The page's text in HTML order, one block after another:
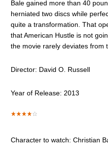
Bale gained more than 40
herniated two discs while
quite a transformation. That
that American Hustle is not
the movie rarely deviates from
Director: David O. Russell
Year of Release: 2013
Character to watch: Christian